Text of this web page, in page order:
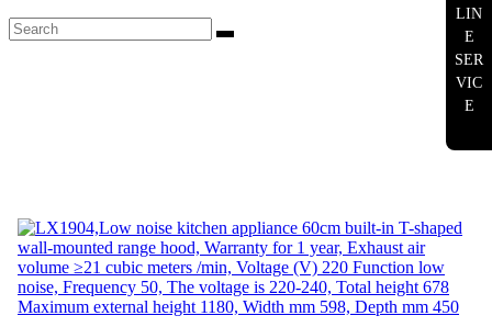
LIN
E
SER
VIC
E